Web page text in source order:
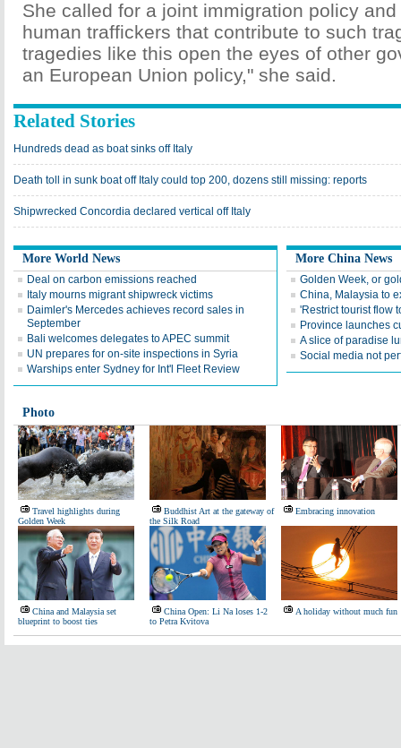
She called for a joint immigration policy
human traffickers that contribute to such
tragedies like this open the eyes of other
an European Union policy," she said.
Related Stories
Hundreds dead as boat sinks off Italy
Death toll in sunk boat off Italy could top 200, dozens still missing: reports
Shipwrecked Concordia declared vertical off Italy
More World News
Deal on carbon emissions reached
Italy mourns migrant shipwreck victims
Daimler's Mercedes achieves record sales in
September
Bali welcomes delegates to APEC summit
UN prepares for on-site inspections in Syria
Warships enter Sydney for Int'l Fleet Review
More China News
Golden Week, or
China, Malaysia to
'Restrict tourist flow
Province launches
A slice of paradise
Social media not
Photo
Travel highlights during
Golden Week
Buddhist Art at the gateway of
the Silk Road
Embracing innovation
China and Malaysia set
blueprint to boost ties
China Open: Li Na loses 1-2
to Petra Kvitova
A holiday without much fun